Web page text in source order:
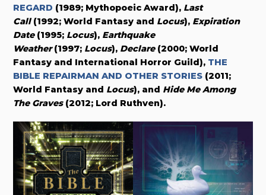
REGARD (1989; Mythopoeic Award), Last
Call(1992; World Fantasy and Locus), Expiration
Date(1995; Locus), Earthquake
Weather(1997; Locus), Declare(2000; World
Fantasy and International Horror Guild), THE
BIBLE REPAIRMAN AND OTHER STORIES (2011;
World Fantasy and Locus), and Hide Me Among
The Graves (2012; Lord Ruthven).